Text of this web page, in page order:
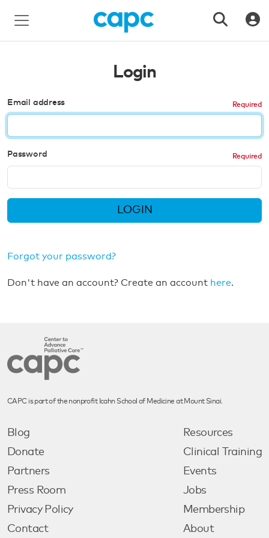
Login
Email address
Password
LOGIN
Forgot your password?
Don't have an account? Create an account here.
CAPC is part of the nonprofit Icahn School of Medicine at Mount Sinai.
Blog
Donate
Partners
Press Room
Privacy Policy
Contact
Resources
Clinical Training
Events
Jobs
Membership
About